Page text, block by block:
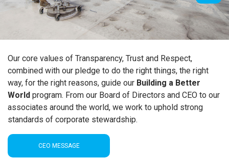
Our core values of Transparency, Trust and Respect,
combined with our pledge to do the right things, the right
way, for the right reasons, guide our Building a Better
World program. From our Board of Directors and CEO to our
associates around the world, we work to uphold strong
standards of corporate stewardship.
CEO MESSAGE